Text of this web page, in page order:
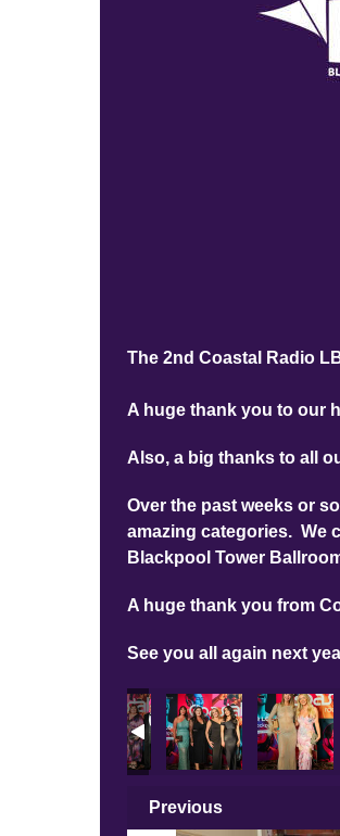
The 2nd Coastal Radio
A huge thank you to our
Also, a big thanks to all
Over the past weeks or
amazing categories. We
Blackpool Tower
A huge thank you from
See you all again next
Previous